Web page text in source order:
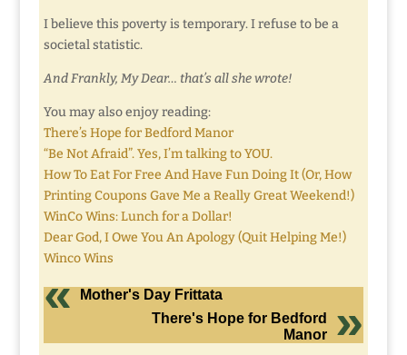
I believe this poverty is temporary. I refuse to be a
societal statistic.
And Frankly, My Dear… that’s all she wrote!
You may also enjoy reading:
There’s Hope for Bedford Manor
“Be Not Afraid”. Yes, I’m talking to YOU.
How To Eat For Free And Have Fun Doing It (Or, How
Printing Coupons Gave Me a Really Great Weekend!)
WinCo Wins: Lunch for a Dollar!
Dear God, I Owe You An Apology (Quit Helping Me!)
Winco Wins
Mother's Day Frittata
There's Hope for Bedford
Manor